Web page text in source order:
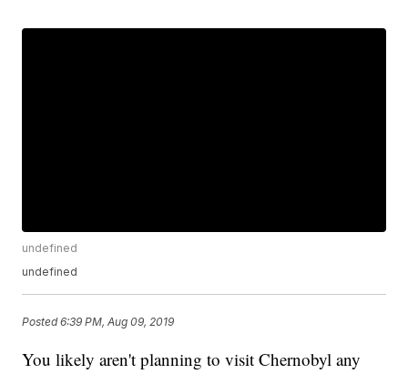
undefined
undefined
Posted6:39 PM, Aug 09, 2019
You likely aren't planning to visit Chernobyl any